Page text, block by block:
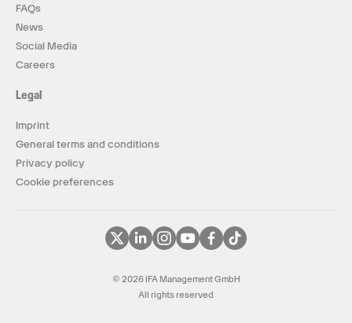
FAQs
News
Social Media
Careers
Legal
Imprint
General terms and conditions
Privacy policy
Cookie preferences
© 2026 IFA Management GmbH
All rights reserved